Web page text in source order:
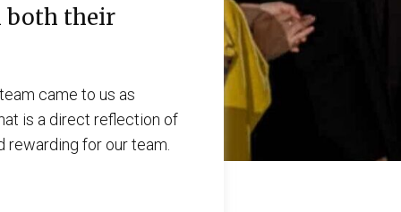
both their
came to us as
is a direct reflection of
rewarding for our team.